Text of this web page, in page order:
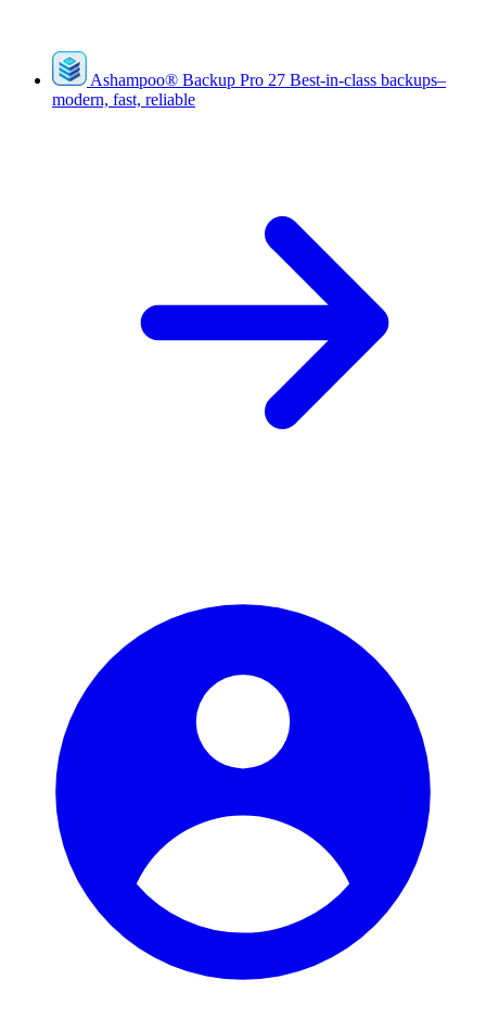
Ashampoo® Backup Pro 27 Best-in-class backups–
modern, fast, reliable